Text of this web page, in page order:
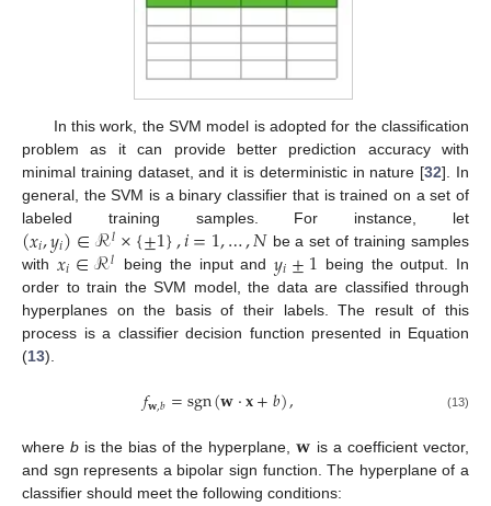
In this work, the SVM model is adopted for the classification
problem as it can provide better prediction accuracy with
minimal training dataset, and it is deterministic in nature [32]. In
general, the SVM is a binary classifier that is trained on a set of
labeled training samples. For instance, let
(𝑥𝑖,𝑦𝑖)∈ℛ𝑙×{±1},𝑖=1,…,𝑁be a set of training samples
with 𝑥𝑖∈ℛ𝑙 being the input and𝑦𝑖±1 being the output. In
order to train the SVM model, the data are classified through
hyperplanes on the basis of their labels. The result of this
process is a classifier decision function presented in Equation
(13).
𝑓𝐰,𝑏=sgn(𝐰·𝐱+𝑏), (13)
whereb is the bias of the hyperplane,𝐰 is a coefficient vector,
and sgn represents a bipolar sign function. The hyperplane of a
classifier should meet the following conditions: